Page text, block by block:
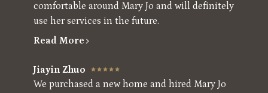
comfortable around Mary Jo and will definitely
use her services in the future.
Read More
Jiayin Zhuo
We purchased a new home and hired Mary Jo